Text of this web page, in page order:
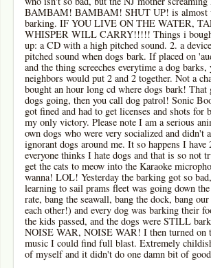
BAMBAM! BAMBAM! SHUT UP! is almost
barking. IF YOU LIVE ON THE WATER,
WHISPER WILL CARRY!!!!! Things i
up: a CD with a high pitched sound. 2. a
pitched sound when dogs bark. If placed on
and the thing screeches everytime a dog
neighbors would put 2 and 2 together. Not a
bought an hour long cd where dogs bark! That
dogs going, then you call dog patrol! Sonic
got fined and had to get licenses and shots for
my only victory. Please note I am a serious
own dogs who were very socialized and didn't
ignorant dogs around me. It so happens I have
everyone thinks I hate dogs and that is so not
get the cats to meow into the Karaoke
wanna! LOL! Yesterday the barking got so
learning to sail prams fleet was going down
rate, bang the seawall, bang the dock, bang
each other!) and every dog was barking their
the kids passed, and the dogs were STILL
NOISE WAR, NOISE WAR! I then turned on
music I could find full blast. Extremely
of myself and it didn't do one damn bit of